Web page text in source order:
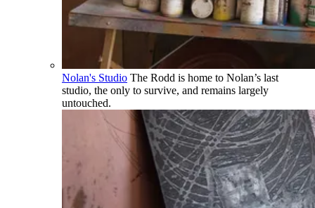
Nolan's Studio The Rodd is home to Nolan’s last
studio, the only to survive, and remains largely
untouched.